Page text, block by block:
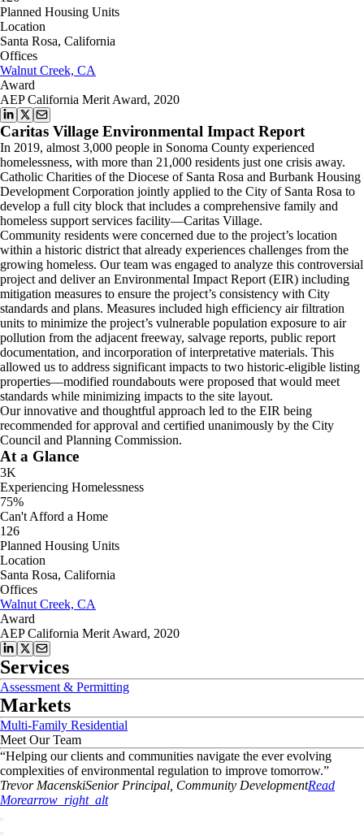
Planned Housing Units
Location
Santa Rosa, California
Offices
Walnut Creek, CA
Award
AEP California Merit Award, 2020
Caritas Village Environmental Impact Report
In 2019, almost 3,000 people in Sonoma County experienced
homelessness, with more than 21,000 residents just one crisis away.
Catholic Charities of the Diocese of Santa Rosa and Burbank Housing
Development Corporation jointly applied to the City of Santa Rosa to
develop a full city block that includes a comprehensive family and
homeless support services facility—Caritas Village.
Community residents were concerned due to the project’s location
within a historic district that already experiences challenges from the
growing homeless. Our team was engaged to analyze this controversial
project and deliver an Environmental Impact Report (EIR) including
mitigation measures to ensure the project’s consistency with City
standards and plans. Measures included high efficiency air filtration
units to minimize the project’s vulnerable population exposure to air
pollution from the adjacent freeway, salvage reports, public report
documentation, and incorporation of interpretative materials. This
allowed us to address significant impacts to two historic-eligible listing
properties—modified roundabouts were proposed that would meet
standards while minimizing impacts to the site layout.
Our innovative and thoughtful approach led to the EIR being
recommended for approval and certified unanimously by the City
Council and Planning Commission.
At a Glance
3K
Experiencing Homelessness
75%
Can't Afford a Home
126
Planned Housing Units
Location
Santa Rosa, California
Offices
Walnut Creek, CA
Award
AEP California Merit Award, 2020
Services
Assessment & Permitting
Markets
Multi-Family Residential
Meet Our Team
“Helping our clients and communities navigate the ever evolving
complexities of environmental regulation to improve tomorrow.”
Trevor MacenskiSenior Principal, Community DevelopmentRead
Morearrow_right_alt